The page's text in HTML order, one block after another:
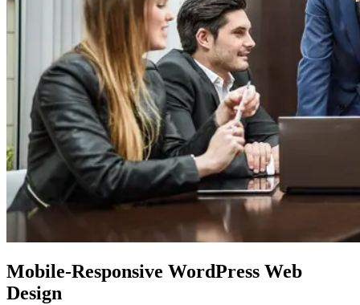
Mobile-Responsive WordPress Web
Design